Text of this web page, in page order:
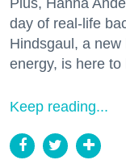
day of real-life
Hindsgaul, a
energy, is here
Keep reading...